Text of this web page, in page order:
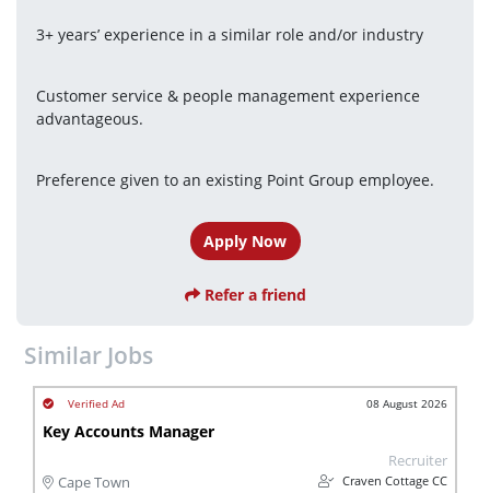
3+ years’ experience in a similar role and/or industry
Customer service & people management experience
advantageous.
Preference given to an existing Point Group employee.
Apply Now
Refer a friend
Similar Jobs
08 August 2026
Key Accounts Manager
Cape Town
Recruiter
Craven Cottage CC